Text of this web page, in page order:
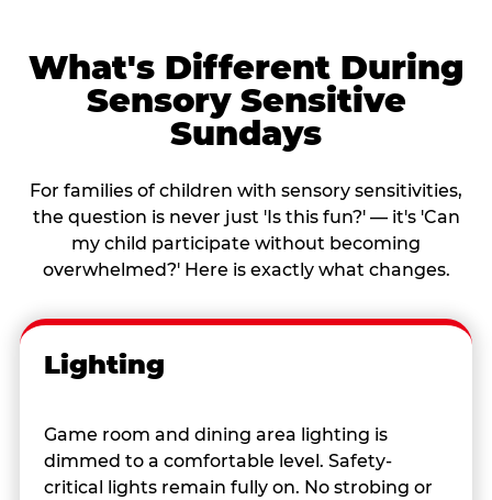
What's Different During
Sensory Sensitive
Sundays
For families of children with sensory sensitivities,
the question is never just 'Is this fun?' — it's 'Can
my child participate without becoming
overwhelmed?' Here is exactly what changes.
Lighting
Game room and dining area lighting is
dimmed to a comfortable level. Safety-
critical lights remain fully on. No strobing or